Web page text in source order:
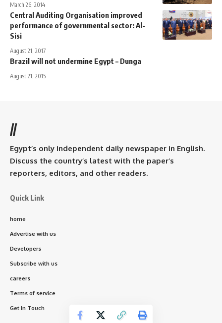
March 26, 2014
Central Auditing Organisation improved
performance of governmental sector: Al-
Sisi
August 21, 2017
Brazil will not undermine Egypt – Dunga
August 21, 2015
//
Egypt’s only independent daily newspaper in English.
Discuss the country’s latest with the paper’s
reporters, editors, and other readers.
Quick Link
home
Advertise with us
Developers
Subscribe with us
careers
Terms of service
Get In Touch